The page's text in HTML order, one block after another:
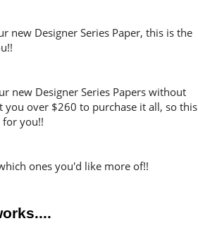
new Designer Series Paper, this is the
new Designer Series Papers without
over $260 to purchase it all, so this
for you!!
ones you'd like more of!!